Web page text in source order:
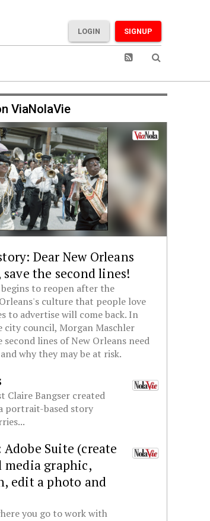
SIGNUP
LOGIN
ViaNolaVie
Dear New Orleans
the second lines!
to reopen after the
culture that people love
to advertise will come back. In
council, Morgan Maschler
second lines of New Orleans need
why they may be at risk.
Claire Bangser created
portrait-based story
Suite (create
media graphic,
edit a photo and
you go to work with